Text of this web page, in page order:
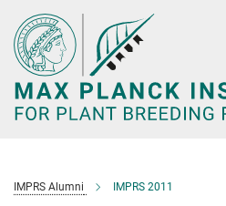
Main-
Content
IMPRS Alumni IMPRS 2011